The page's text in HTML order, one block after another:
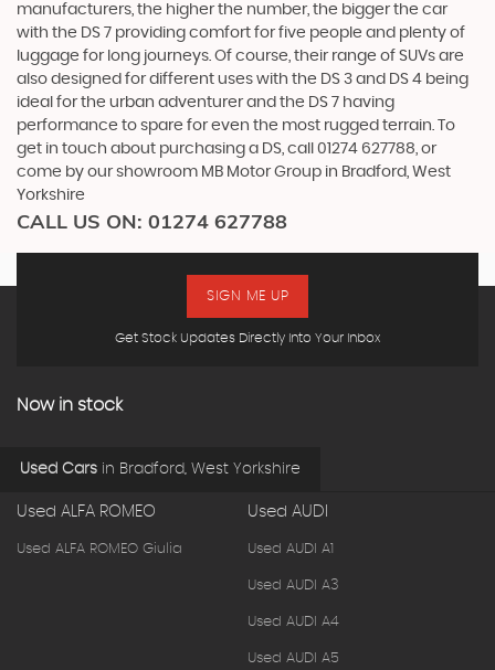
manufacturers, the higher the number, the bigger the car
with the DS 7 providing comfort for five people and plenty of
luggage for long journeys. Of course, their range of SUVs are
also designed for different uses with the DS 3 and DS 4 being
ideal for the urban adventurer and the DS 7 having
performance to spare for even the most rugged terrain. To
get in touch about purchasing a DS, call 01274 627788, or
come by our showroom MB Motor Group in Bradford, West
Yorkshire
CALL US ON: 01274 627788
Get Stock Updates Directly Into Your Inbox
SIGN ME UP
Now in stock
Used Cars in Bradford, West Yorkshire
Used ALFA ROMEO
Used ALFA ROMEO Giulia
Used AUDI
Used AUDI A1
Used AUDI A3
Used AUDI A4
Used AUDI A5